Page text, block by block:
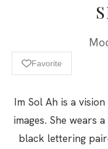
Favorite
Im Sol Ah is a
images. She wears
black lettering